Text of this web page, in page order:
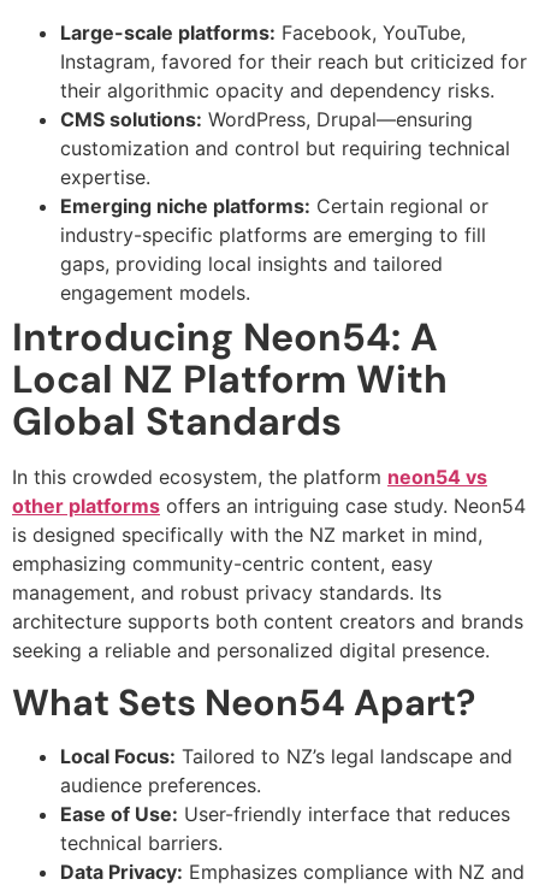
Large-scale platforms: Facebook, YouTube,
Instagram, favored for their reach but criticized for
their algorithmic opacity and dependency risks.
CMS solutions: WordPress, Drupal—ensuring
customization and control but requiring technical
expertise.
Emerging niche platforms: Certain regional or
industry-specific platforms are emerging to fill
gaps, providing local insights and tailored
engagement models.
Introducing Neon54: A
Local NZ Platform With
Global Standards
In this crowded ecosystem, the platform neon54 vs
other platforms offers an intriguing case study. Neon54
is designed specifically with the NZ market in mind,
emphasizing community-centric content, easy
management, and robust privacy standards. Its
architecture supports both content creators and brands
seeking a reliable and personalized digital presence.
What Sets Neon54 Apart?
Local Focus: Tailored to NZ’s legal landscape and
audience preferences.
Ease of Use: User-friendly interface that reduces
technical barriers.
Data Privacy: Emphasizes compliance with NZ and